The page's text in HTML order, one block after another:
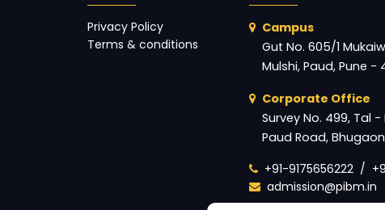
Privacy Policy
Terms & conditions
Campus
Gut No. 605/1
Mulshi, Paud, Pune -
Corporate Office
Survey No. 499, Tal -
Paud Road,
+91-9175656222 /
admission@pibm.in